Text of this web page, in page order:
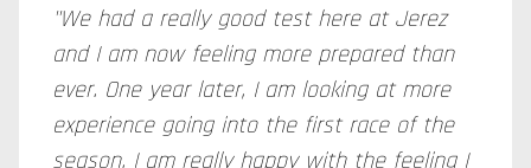
"We had a really good test here at Jerez
and I am now feeling more prepared than
ever. One year later, I am looking at more
experience going into the first race of the
season. I am really happy with the feeling I